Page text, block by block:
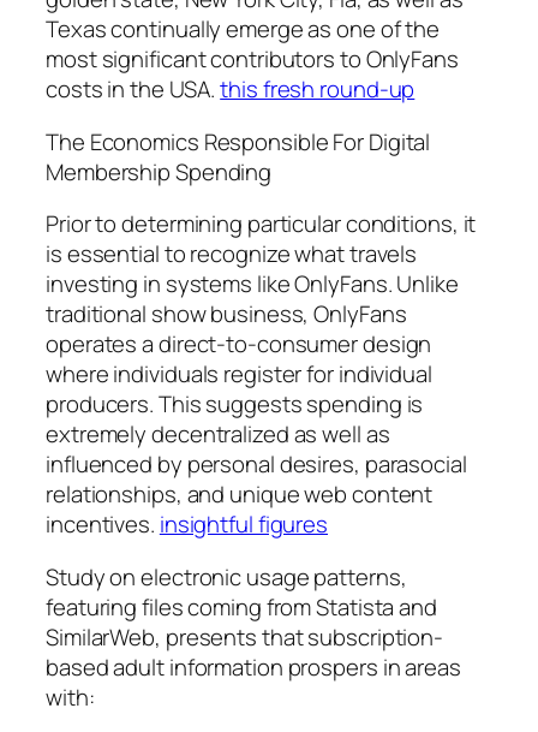
Texas continually emerge as one of the
most significant contributors to OnlyFans
costs in the USA.this fresh round-up
The Economics Responsible For Digital
Membership Spending
Prior to determining particular conditions, it
is essential to recognize what travels
investing in systems like OnlyFans. Unlike
traditional show business, OnlyFans
operates a direct-to-consumer design
where individuals register for individual
producers. This suggests spending is
extremely decentralized as well as
influenced by personal desires, parasocial
relationships, and unique web content
incentives. insightful figures
Study on electronic usage patterns,
featuring files coming from Statista and
SimilarWeb, presents that subscription-
based adult information prospers in areas
with: